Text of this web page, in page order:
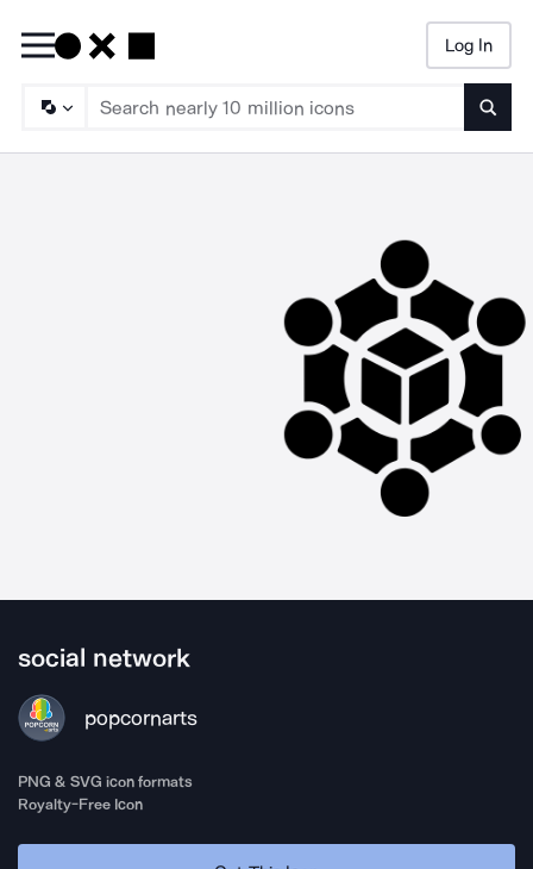
Log In
social network
popcornarts
PNG & SVG icon formats
Royalty-Free Icon